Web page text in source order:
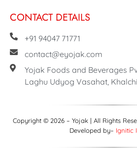
CONTACT DETAILS
+91 94047 71771
contact@eyojak.com
Yojak Foods and Beverages
Laghu Udyog Vasahat,
Copyright © 2026 – Yojak | All Rights
Developed by– Ignitic